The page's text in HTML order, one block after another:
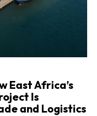
East Africa’s
Is
and Logistics